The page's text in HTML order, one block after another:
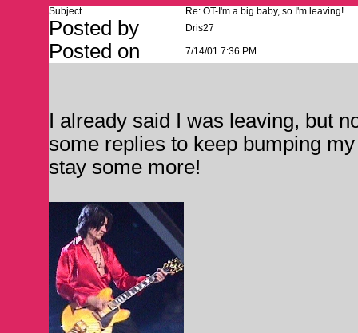
Subject Re: OT-I'm a big baby, so I'm leaving!
Posted by Dris27
Posted on 7/14/01 7:36 PM
I already said I was leaving, but
some replies to keep bumping
stay some more!